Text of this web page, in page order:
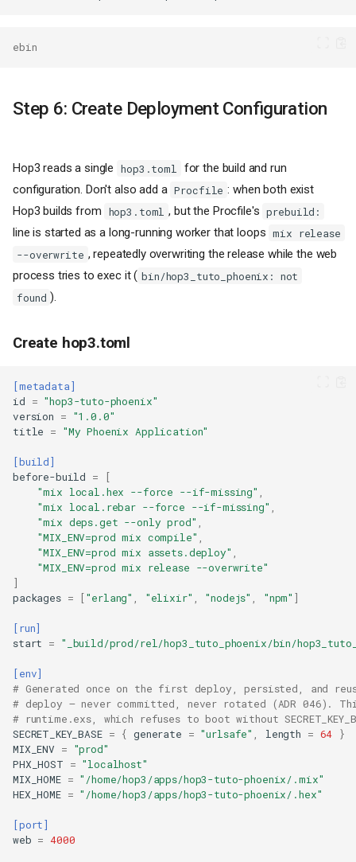
ebin
Step 6: Create Deployment Configuration
Hop3 reads a single hop3.toml
for the build and run
configuration. Don't also add a Procfile : when both exist
Hop3 builds from
hop3.toml , but the Procfile's prebuild:
line is started as a long-running worker that loops mix release
--overwrite , repeatedly overwriting the release while the web
process tries to exec it ( bin/hop3_tuto_phoenix: not
found ).
Create hop3.toml
[metadata]
id
= "hop3-tuto-phoenix"
version
=
"1.0.0"
title
= "My Phoenix Application"
[build]
before-build
=
[
"mix local.hex --force --if-missing"
"mix local.rebar --force --if-missing"
"mix deps.get --only prod"
"MIX_ENV=prod mix compile"
"MIX_ENV=prod mix assets.deploy"
"MIX_ENV=prod mix release --overwrite"
]
packages = ["erlang" "elixir" "nodejs" "npm" ]
[run]
start
= "_build/prod/rel/hop3_tuto_phoenix/bin/
[env]
# Generated once on the first deploy, persisted, and
# deploy — never committed, never rotated (ADR 046).
# runtime.exs, which refuses to boot without
SECRET_KEY_BASE = { generate = "urlsafe" length = 64
}
MIX_ENV
=
"prod"
PHX_HOST
= "localhost"
MIX_HOME = "/home/hop3/apps/hop3-tuto-phoenix/.mix"
HEX_HOME = "/home/hop3/apps/hop3-tuto-phoenix/.hex"
[port]
web = 4000